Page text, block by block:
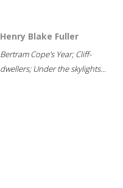
Henry Blake Fuller
Bertram Cope's Year; Cliff-
dwellers; Under the skylights...